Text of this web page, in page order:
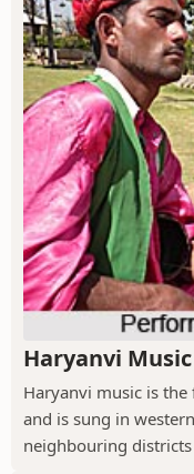
Haryanvi Music
Haryanvi music is
and is sung in
neighbouring districts